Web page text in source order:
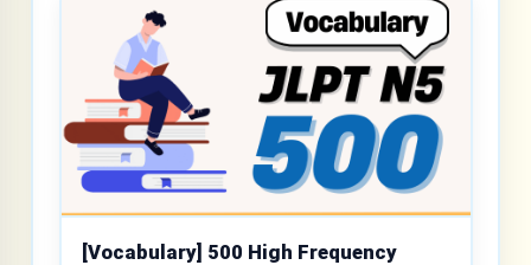
[Vocabulary] 500 High Frequency